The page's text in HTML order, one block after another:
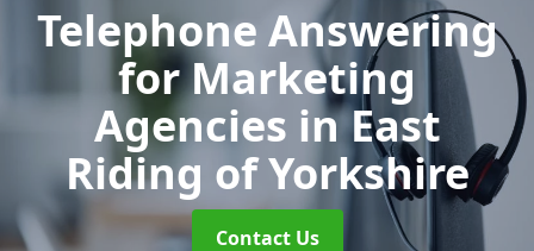
Telephone Answering
for Marketing
Agencies in East
Riding of Yorkshire
Contact Us